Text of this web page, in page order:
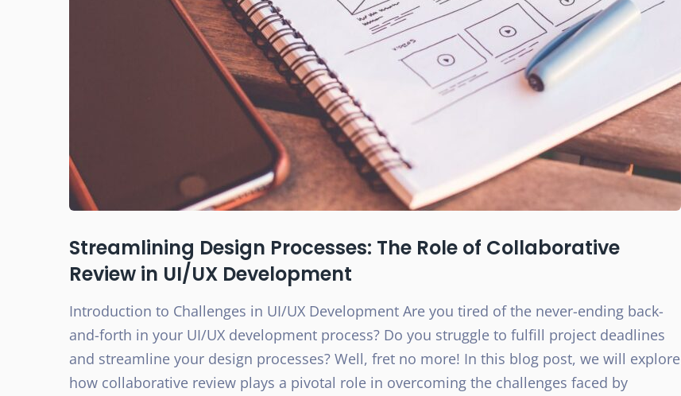
Streamlining Design Processes: The Role of Collaborative
Review in UI/UX Development
Introduction to Challenges in UI/UX Development Are you tired of the never-ending back-
and-forth in your UI/UX development process? Do you struggle to fulfill project deadlines
and streamline your design processes? Well, fret no more! In this blog post, we will explore
how collaborative review plays a pivotal role in overcoming the challenges faced by